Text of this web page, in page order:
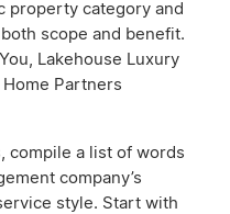
property category and
scope and benefit.
Lakehouse Luxury
Home Partners
compile a list of words
company’s
style. Start with